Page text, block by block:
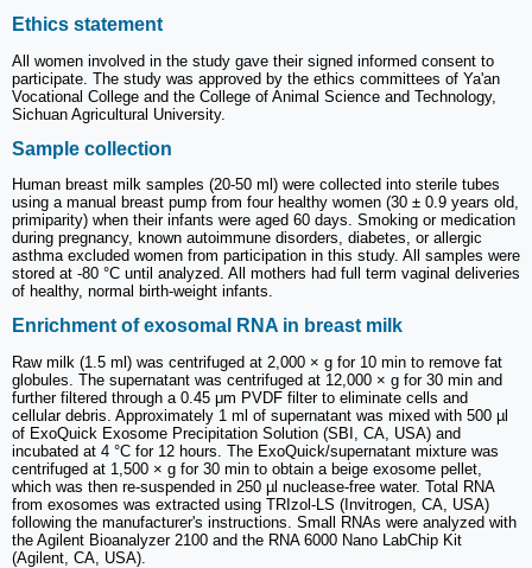
Ethics statement
All women involved in the study gave their signed informed consent to
participate. The study was approved by the ethics committees of Ya'an
Vocational College and the College of Animal Science and Technology,
Sichuan Agricultural University.
Sample collection
Human breast milk samples (20-50 ml) were collected into sterile tubes
using a manual breast pump from four healthy women (30 ± 0.9 years old,
primiparity) when their infants were aged 60 days. Smoking or medication
during pregnancy, known autoimmune disorders, diabetes, or allergic
asthma excluded women from participation in this study. All samples were
stored at -80 °C until analyzed. All mothers had full term vaginal deliveries
of healthy, normal birth-weight infants.
Enrichment of exosomal RNA in breast milk
Raw milk (1.5 ml) was centrifuged at 2,000 × g for 10 min to remove fat
globules. The supernatant was centrifuged at 12,000 × g for 30 min and
further filtered through a 0.45 μm PVDF filter to eliminate cells and
cellular debris. Approximately 1 ml of supernatant was mixed with 500 µl
of ExoQuick Exosome Precipitation Solution (SBI, CA, USA) and
incubated at 4 °C for 12 hours. The ExoQuick/supernatant mixture was
centrifuged at 1,500 × g for 30 min to obtain a beige exosome pellet,
which was then re-suspended in 250 µl nuclease-free water. Total RNA
from exosomes was extracted using TRIzol-LS (Invitrogen, CA, USA)
following the manufacturer's instructions. Small RNAs were analyzed with
the Agilent Bioanalyzer 2100 and the RNA 6000 Nano LabChip Kit
(Agilent, CA, USA).